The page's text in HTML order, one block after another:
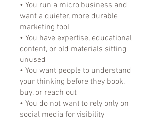
• You run a micro business and
want a quieter, more durable
marketing tool
• You have expertise, educational
content, or old materials sitting
unused
• You want people to understand
your thinking before they book,
buy, or reach out
• You do not want to rely only on
social media for visibility